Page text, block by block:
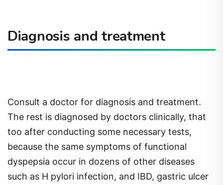
Diagnosis and treatment
Consult a doctor for diagnosis and treatment.
The rest is diagnosed by doctors clinically, that
too after conducting some necessary tests,
because the same symptoms of functional
dyspepsia occur in dozens of other diseases
such as H pylori infection, and IBD, gastric ulcer